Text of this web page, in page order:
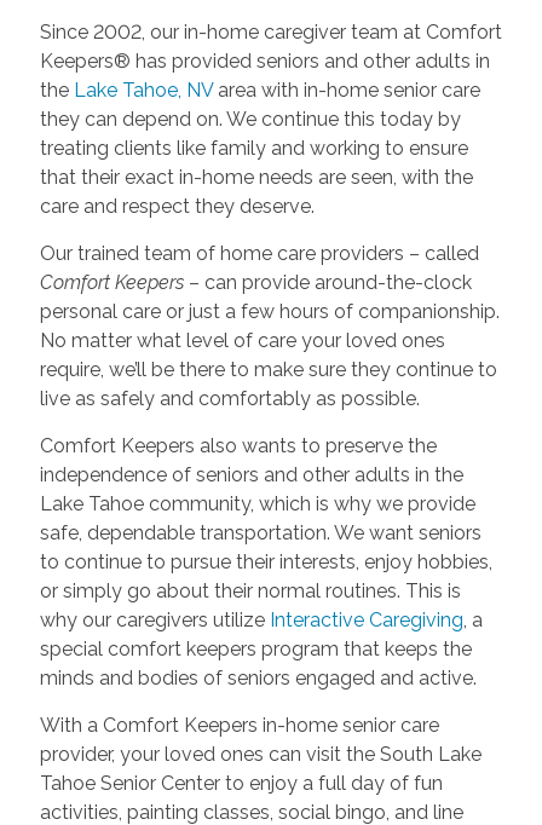
Since 2002, our in-home caregiver team at Comfort
Keepers® has provided seniors and other adults in
the Lake Tahoe, NVarea with in-home senior care
they can depend on. We continue this today by
treating clients like family and working to ensure
that their exact in-home needs are seen, with the
care and respect they deserve.
Our trained team of home care providers – called
Comfort Keepers– can provide around-the-clock
personal care or just a few hours of companionship.
No matter what level of care your loved ones
require, we’ll be there to make sure they continue to
live as safely and comfortably as possible.
Comfort Keepers also wants to preserve the
independence of seniors and other adults in the
Lake Tahoe community, which is why we provide
safe, dependable transportation. We want seniors
to continue to pursue their interests, enjoy hobbies,
or simply go about their normal routines. This is
why our caregivers utilize Interactive Caregiving , a
special comfort keepers program that keeps the
minds and bodies of seniors engaged and active.
With a Comfort Keepers in-home senior care
provider, your loved ones can visit the South Lake
Tahoe Senior Center to enjoy a full day of fun
activities, painting classes, social bingo, and line